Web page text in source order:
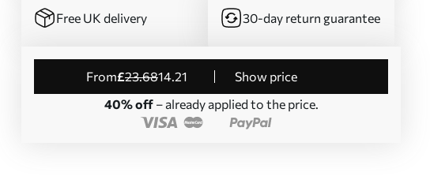
Free UK delivery 30-day return guarantee
from£23.6814.21
Show price
40% off– already applied to the price.